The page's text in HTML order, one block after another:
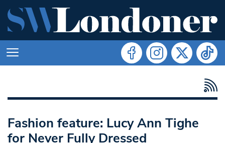
Fashion feature: Lucy Ann Tighe
for Never Fully Dressed